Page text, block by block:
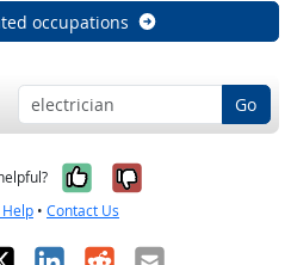
occupations
Go
Yes, it was
No, it was
Help • Contact Us